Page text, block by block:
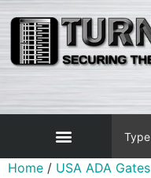
Home / USA ADA Gates